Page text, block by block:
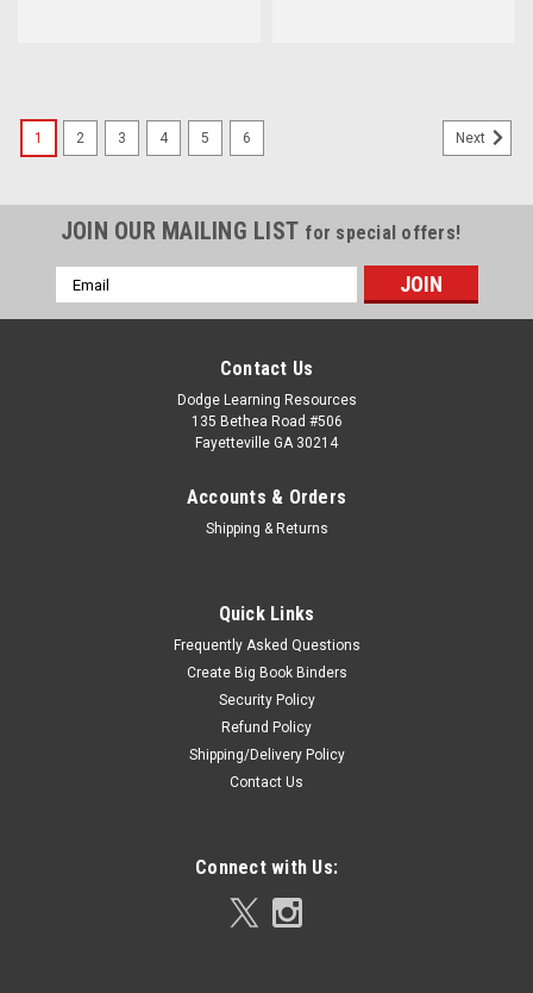
1 2 3 4 5 6 Next
JOIN OUR MAILING LIST for special offers!
Email
Address
Contact Us
Dodge Learning Resources
135 Bethea Road #506
Fayetteville GA 30214
Accounts & Orders
Shipping & Returns
Quick Links
Frequently Asked Questions
Create Big Book Binders
Security Policy
Refund Policy
Shipping/Delivery Policy
Contact Us
Connect with Us: